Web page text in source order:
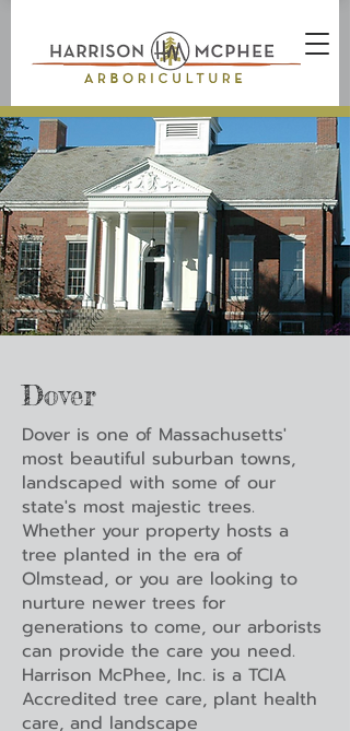
Dover
Dover is one of Massachusetts'
most beautiful suburban towns,
landscaped with some of our
state's most majestic trees.
Whether your property hosts a
tree planted in the era of
Olmstead, or you are looking to
nurture newer trees for
generations to come, our arborists
can provide the care you need.
Harrison McPhee, Inc. is a TCIA
Accredited tree care, plant health
care, and landscape